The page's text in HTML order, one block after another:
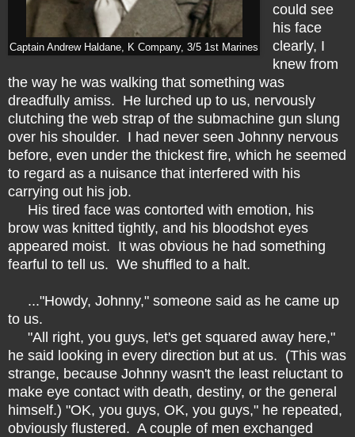
Captain Andrew Haldane, K Company, 3/5 1st Marines
could see
his face
clearly, I
knew from
the way he was walking that something was
dreadfully amiss. He lurched up to us, nervously
clutching the web strap of the submachine gun slung
over his shoulder. I had never seen Johnny nervous
before, even under the thickest fire, which he seemed
to regard as a nuisance that interfered with his
carrying out his job.
His tired face was contorted with emotion, his
brow was knitted tightly, and his bloodshot eyes
appeared moist. It was obvious he had something
fearful to tell us. We shuffled to a halt.
..."Howdy, Johnny," someone said as he came up
to us.
"All right, you guys, let's get squared away here,"
he said looking in every direction but at us. (This was
strange, because Johnny wasn't the least reluctant to
make eye contact with death, destiny, or the general
himself.) "OK, you guys, OK, you guys," he repeated,
obviously flustered. A couple of men exchanged